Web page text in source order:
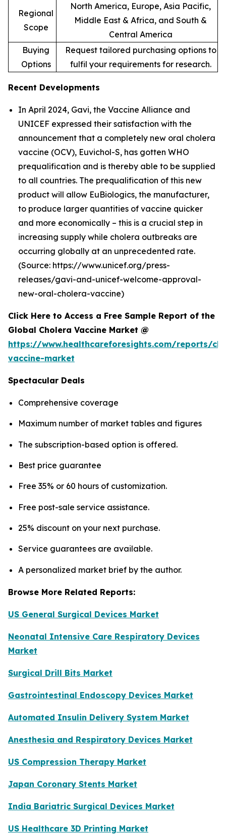
Regional
Scope
North America, Europe, Asia Pacific,
Middle East & Africa, and South &
Central America
Buying
Options
Request tailored purchasing options to
fulfil your requirements for research.
Recent Developments
In April 2024, Gavi, the Vaccine Alliance and
UNICEF expressed their satisfaction with the
announcement that a completely new oral cholera
vaccine (OCV), Euvichol-S, has gotten WHO
prequalification and is thereby able to be supplied
to all countries. The prequalification of this new
product will allow EuBiologics, the manufacturer,
to produce larger quantities of vaccine quicker
and more economically – this is a crucial step in
increasing supply while cholera outbreaks are
occurring globally at an unprecedented rate.
(Source: https://www.unicef.org/press-
releases/gavi-and-unicef-welcome-approval-
new-oral-cholera-vaccine)
Click Here to Access a Free Sample Report of the
Global Cholera Vaccine Market @
https://www.healthcareforesights.com/reports/
vaccine-market
Spectacular Deals
Comprehensive coverage
Maximum number of market tables and figures
The subscription-based option is offered.
Best price guarantee
Free 35% or 60 hours of customization.
Free post-sale service assistance.
25% discount on your next purchase.
Service guarantees are available.
A personalized market brief by the author.
Browse More Related Reports:
US General Surgical Devices Market
Neonatal Intensive Care Respiratory Devices
Market
Surgical Drill Bits Market
Gastrointestinal Endoscopy Devices Market
Automated Insulin Delivery System Market
Anesthesia and Respiratory Devices Market
US Compression Therapy Market
Japan Coronary Stents Market
India Bariatric Surgical Devices Market
US Healthcare 3D Printing Market